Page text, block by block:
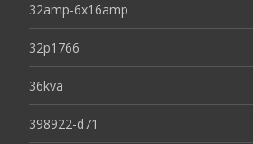
32amp-6x16amp
32p1766
36kva
398922-d71